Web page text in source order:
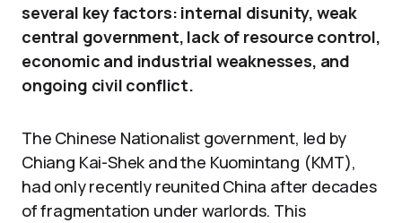
several key factors: internal disunity, weak
central government, lack of resource control,
economic and industrial weaknesses, and
ongoing civil conflict.
The Chinese Nationalist government, led by
Chiang Kai-Shek and the Kuomintang (KMT),
had only recently reunited China after decades
of fragmentation under warlords. This